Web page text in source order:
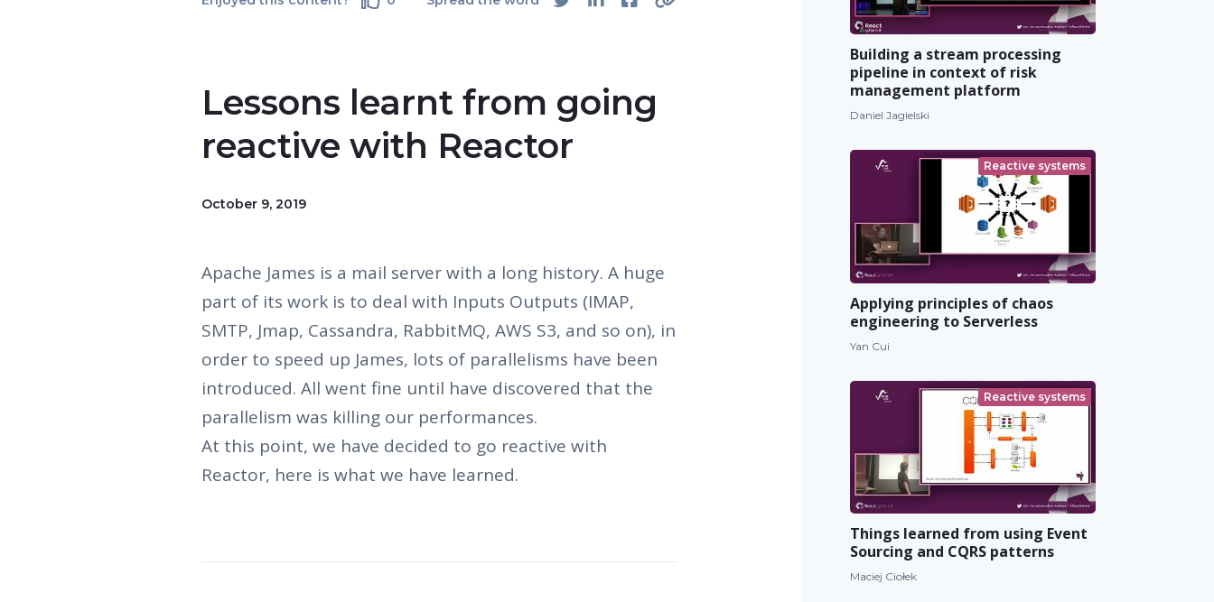
Lessons learnt from going
reactive with Reactor
October 9, 2019
Apache James is a mail server with a long history. A huge
part of its work is to deal with Inputs Outputs (IMAP,
SMTP, Jmap, Cassandra, RabbitMQ, AWS S3, and so on), in
order to speed up James, lots of parallelisms have been
introduced. All went fine until have discovered that the
parallelism was killing our performances.
At this point, we have decided to go reactive with
Reactor, here is what we have learned.
Building a stream processing
pipeline in context of risk
management platform
Daniel Jagielski
Reactive systems
Applying principles of chaos
engineering to Serverless
Yan Cui
Reactive systems
Things learned from using Event
Sourcing and CQRS patterns
Maciej Ciołek